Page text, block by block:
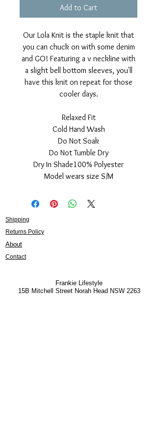
Add to Cart
Our Lola Knit is the staple knit that
you can chuck on with some denim
and GO! Featuring a v neckline with
a slight bell bottom sleeves, you'll
have this knit on repeat for those
cooler days.
Relaxed Fit
Cold Hand Wash
Do Not Soak
Do Not Tumble Dry
Dry In Shade100% Polyester
Model wears size S/M
Shipping
Returns Policy
About
Contact
Frankie Lifestyle
15B Mitchell StreetNorah Head NSW 2263